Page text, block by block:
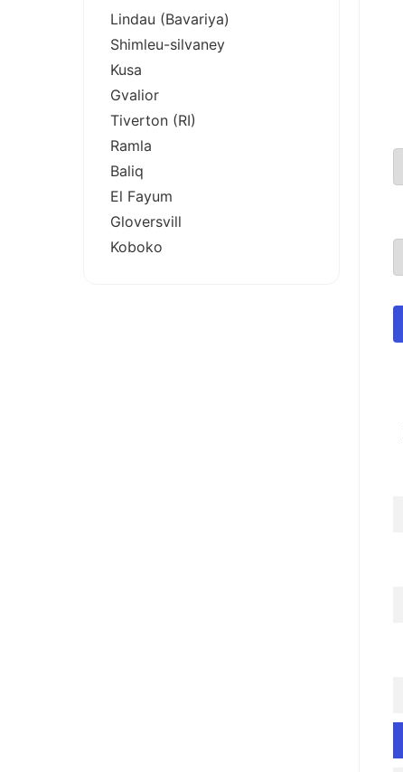
Lindau (Bavariya)
Shimleu-silvaney
Kusa
Gvalior
Tiverton (RI)
Ramla
Baliq
El Fayum
Gloversvill
Koboko